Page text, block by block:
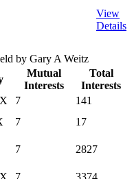
View
Details
by Gary A Weitz
Mutual
Interests
Total
Interests
7
141
7
17
7
2827
7
3374